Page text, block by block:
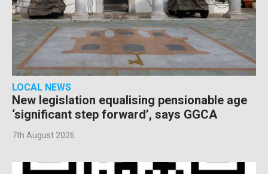
LOCAL NEWS
New legislation equalising pensionable age
‘significant step forward’, says GGCA
7th August 2026